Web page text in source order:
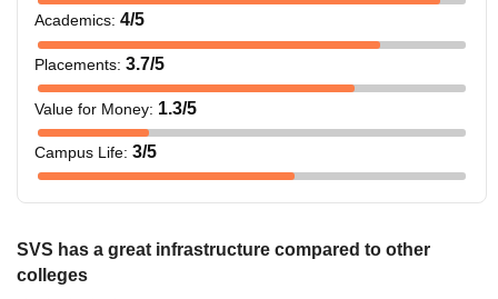
Academics: 4/5
Placements: 3.7/5
Value for Money: 1.3/5
Campus Life: 3/5
SVS has a great infrastructure compared to other
colleges